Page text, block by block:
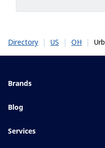
Directory | US | OH |
Brands
Blue UV
Blog
Services